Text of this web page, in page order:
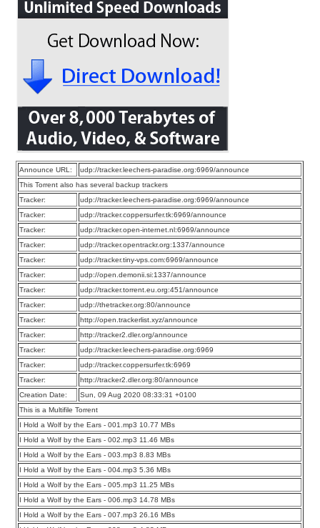
Announce URL:
udp://tracker.leechers-paradise.org:6969/announce
This Torrent also has several backup trackers
Tracker:
udp://tracker.leechers-paradise.org:6969/announce
Tracker:
udp://tracker.coppersurfer.tk:6969/announce
Tracker:
udp://tracker.open-internet.nl:6969/announce
Tracker:
udp://tracker.opentrackr.org:1337/announce
Tracker:
udp://tracker.tiny-vps.com:6969/announce
Tracker:
udp://open.demonii.si:1337/announce
Tracker:
udp://tracker.torrent.eu.org:451/announce
Tracker:
udp://thetracker.org:80/announce
Tracker:
http://open.trackerlist.xyz/announce
Tracker:
http://tracker2.dler.org/announce
Tracker:
udp://tracker.leechers-paradise.org:6969
Tracker:
udp://tracker.coppersurfer.tk:6969
Tracker:
http://tracker2.dler.org:80/announce
Creation Date:
Sun, 09 Aug 2020 08:33:31 +0100
This is a Multifile Torrent
I Hold a Wolf by the Ears - 001.mp3 10.77 MBs
I Hold a Wolf by the Ears - 002.mp3 11.46 MBs
I Hold a Wolf by the Ears - 003.mp3 8.83 MBs
I Hold a Wolf by the Ears - 004.mp3 5.36 MBs
I Hold a Wolf by the Ears - 005.mp3 11.25 MBs
I Hold a Wolf by the Ears - 006.mp3 14.78 MBs
I Hold a Wolf by the Ears - 007.mp3 26.16 MBs